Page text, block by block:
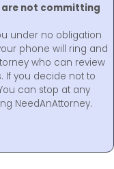
are not committing
under no obligation
phone will ring and
who can review
If you decide not to
can stop at any
NeedAnAttorney.